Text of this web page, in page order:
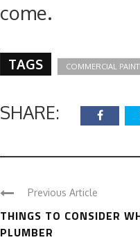
come.
TAGS COMMERCIAL
SHARE:
Previous Article
THINGS TO CONSIDER
PLUMBER